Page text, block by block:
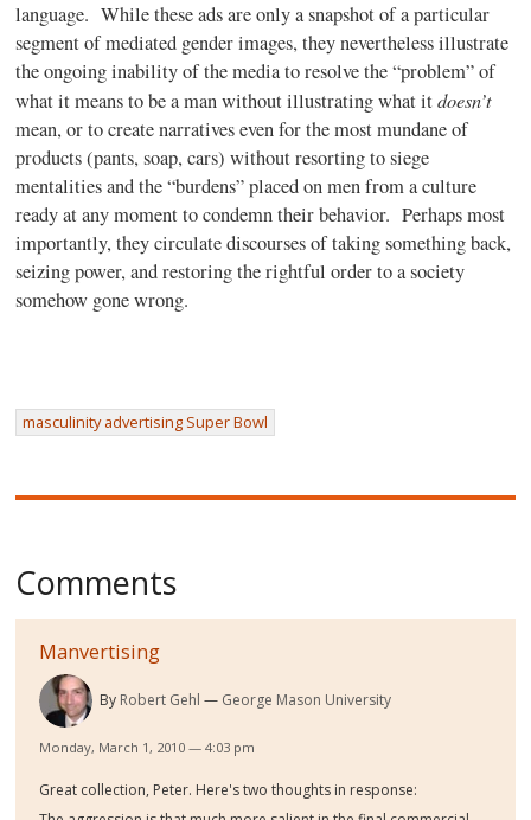
language. While these ads are only a snapshot of a particular
segment of mediated gender images, they nevertheless illustrate
the ongoing inability of the media to resolve the “problem” of
what it means to be a man without illustrating what itdoesn’t
mean, or to create narratives even for the most mundane of
products (pants, soap, cars) without resorting to siege
mentalities and the “burdens” placed on men from a culture
ready at any moment to condemn their behavior. Perhaps most
importantly, they circulate discourses of taking something back,
seizing power, and restoring the rightful order to a society
somehow gone wrong.
masculinity advertising Super Bowl
Comments
Manvertising
By Robert Gehl George Mason University
Monday, March 1, 2010 — 4:03 pm
Great collection, Peter. Here's two thoughts in response: